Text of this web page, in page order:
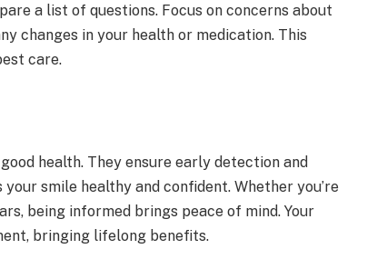
a list of questions. Focus on concerns about
changes in your health or medication. This
care.
health. They ensure early detection and
smile healthy and confident. Whether you’re
being informed brings peace of mind. Your
bringing lifelong benefits.